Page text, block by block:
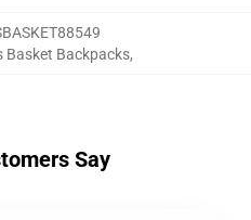
Basket Backpacks,
Say